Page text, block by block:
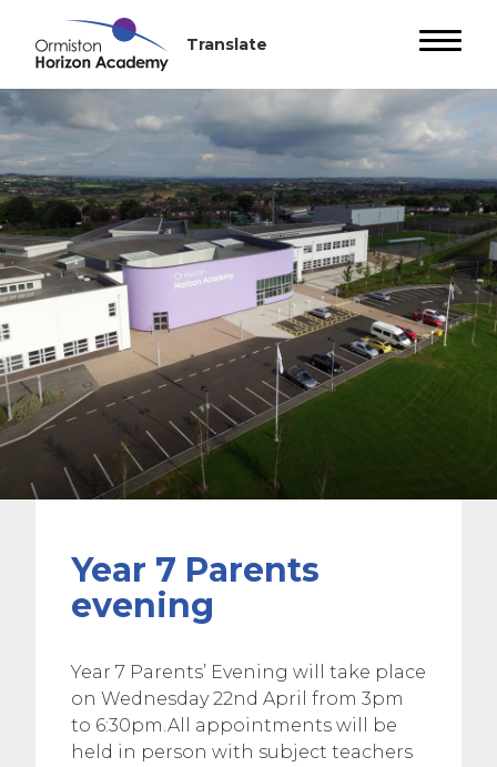
Year 7 Parents
evening
Year 7 Parents’ Evening will take place
on Wednesday 22nd April from 3pm
to 6:30pm.All appointments will be
held in person with subject teachers